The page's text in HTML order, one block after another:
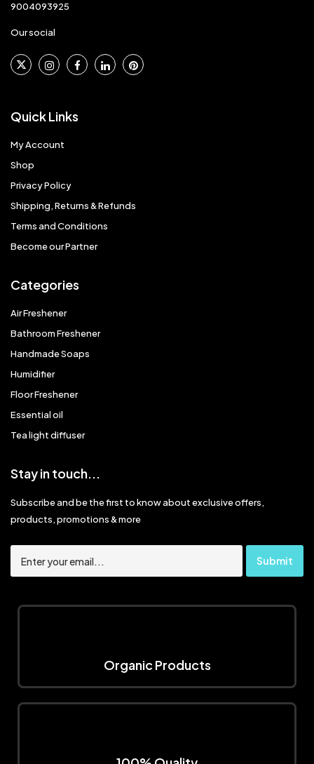
9004093925
Our social
Quick Links
My Account
Shop
Privacy Policy
Shipping, Returns & Refunds
Terms and Conditions
Become our Partner
Categories
Air Freshener
Bathroom Freshener
Handmade Soaps
Humidifier
Floor Freshener
Essential oil
Tea light diffuser
Stay in touch...
Subscribe and be the first to know about exclusive offers,
products, promotions & more
Organic Products